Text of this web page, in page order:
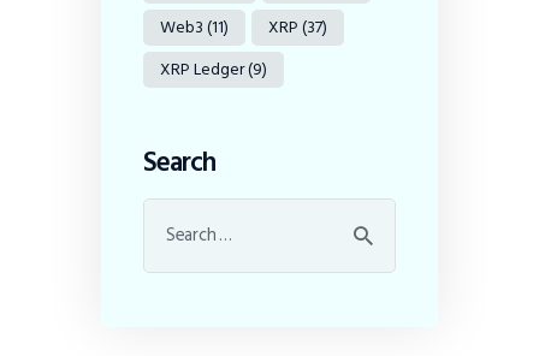
Web3(11) XRP(37)
XRP Ledger(9)
Search